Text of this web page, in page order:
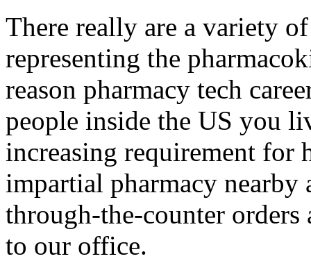
There really are a variety
representing the
reason pharmacy tech
people inside the US you
increasing requirement for
impartial pharmacy nearby
through-the-counter
to our office.